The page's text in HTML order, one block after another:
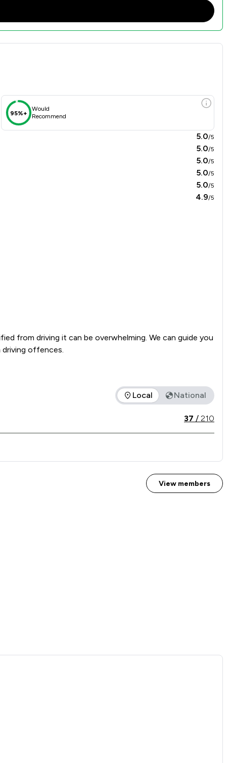
95%+
Would
Recommend
5.0/5
5.0/5
5.0/5
5.0/5
5.0/5
4.9/5
from driving it can be overwhelming. We can guide you
offences.
offered is in comparison to all other law firms
Local National
37 / 210
View members